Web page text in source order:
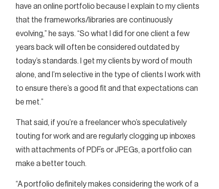
have an online portfolio because I explain to my clients
that the frameworks/libraries are continuously
evolving,” he says. “So what I did for one client a few
years back will often be considered outdated by
today’s standards. I get my clients by word of mouth
alone, and I’m selective in the type of clients I work with
to ensure there’s a good fit and that expectations can
be met.”
That said, if you’re a freelancer who’s speculatively
touting for work and are regularly clogging up inboxes
with attachments of PDFs or JPEGs, a portfolio can
make a better touch.
“A portfolio definitely makes considering the work of a